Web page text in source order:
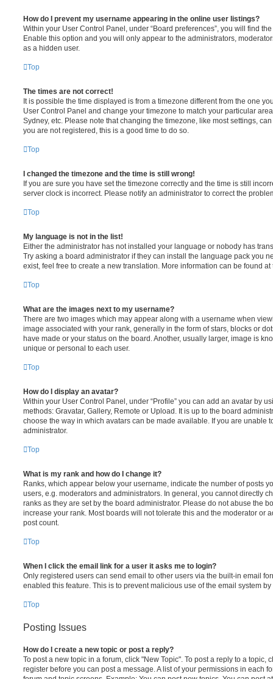
How do I prevent my username appearing in the online user listings?
Within your User Control Panel, under “Board preferences”, you will find
Enable this option and you will only appear to the administrators,
as a hidden user.
Top
The times are not correct!
It is possible the time displayed is from a timezone different from the one
User Control Panel and change your timezone to match your particular
Sydney, etc. Please note that changing the timezone, like most settings,
you are not registered, this is a good time to do so.
Top
I changed the timezone and the time is still wrong!
If you are sure you have set the timezone correctly and the time is still
server clock is incorrect. Please notify an administrator to correct the
Top
My language is not in the list!
Either the administrator has not installed your language or nobody has
Try asking a board administrator if they can install the language pack you
exist, feel free to create a new translation. More information can be found
Top
What are the images next to my username?
There are two images which may appear along with a username when
image associated with your rank, generally in the form of stars, blocks or
have made or your status on the board. Another, usually larger, image is
unique or personal to each user.
Top
How do I display an avatar?
Within your User Control Panel, under “Profile” you can add an avatar by
methods: Gravatar, Gallery, Remote or Upload. It is up to the board
choose the way in which avatars can be made available. If you are unable
administrator.
Top
What is my rank and how do I change it?
Ranks, which appear below your username, indicate the number of posts
users, e.g. moderators and administrators. In general, you cannot directly
ranks as they are set by the board administrator. Please do not abuse the
increase your rank. Most boards will not tolerate this and the moderator or
post count.
Top
When I click the email link for a user it asks me to login?
Only registered users can send email to other users via the built-in email
enabled this feature. This is to prevent malicious use of the email system
Top
Posting Issues
How do I create a new topic or post a reply?
To post a new topic in a forum, click "New Topic". To post a reply to a topic,
register before you can post a message. A list of your permissions in each